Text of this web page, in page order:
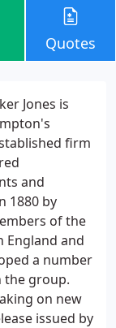
Quotes
Jones is
firm
and
1880 by
of the
England and
a number
the group.
on new
issued by